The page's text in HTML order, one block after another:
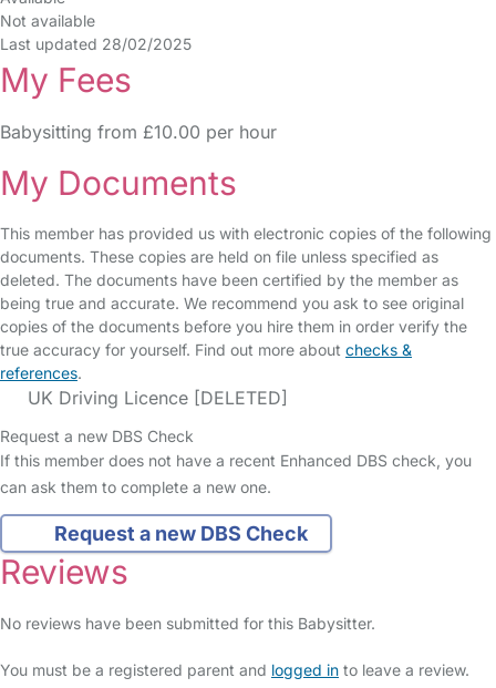
Not available
Last updated 28/02/2025
My Fees
Babysitting from £10.00 per hour
My Documents
This member has provided us with electronic copies of the following
documents. These copies are held on file unless specified as
deleted. The documents have been certified by the member as
being true and accurate. We recommend you ask to see original
copies of the documents before you hire them in order verify the
true accuracy for yourself. Find out more about checks &
references.
UK Driving Licence [DELETED]
Request a new DBS Check
If this member does not have a recent Enhanced DBS check, you
can ask them to complete a new one.
Request a new DBS Check
Reviews
No reviews have been submitted for this Babysitter.
You must be a registered parent and logged in to leave a review.